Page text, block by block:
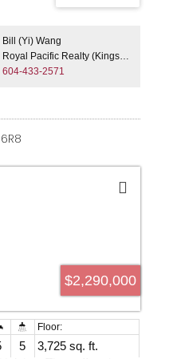
Bill (Yi) Wang
Royal Pacific Realty (Kingsway) Ltd.
604-433-2571
$2,290,000
5
3,725 sq. ft.